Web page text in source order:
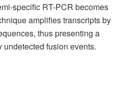
specific RT-PCR becomes
amplifies transcripts by
thus presenting a
fusion events.